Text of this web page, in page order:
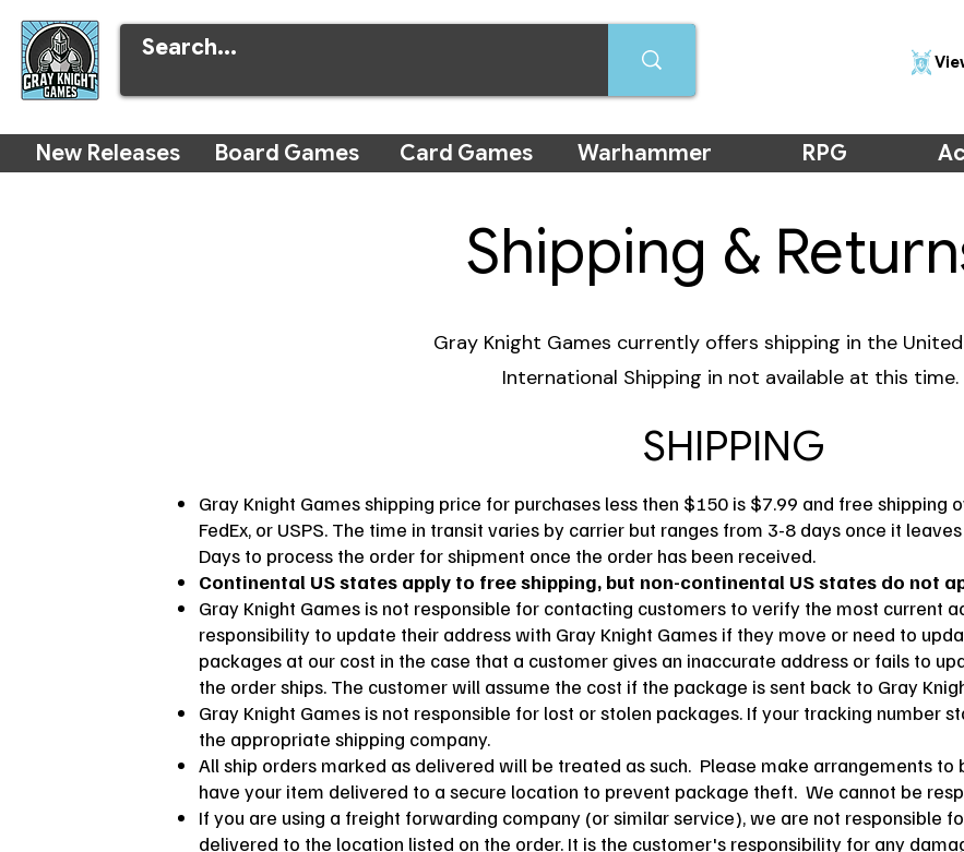
New Releases Board Games Card Games Warhammer RPG
Shipping &
Gray Knight Games currently offers shipping in the
International Shipping in not available at this time.
SHIPPING
Gray Knight Games shipping price for purchases less then $150 is $7.99 and free shipping
FedEx, or USPS. The time in transit varies by carrier but ranges from 3-8 days once it
Days to process the order for shipment once the order has been received.
Continental US states apply to free shipping, but non-continental US states do not
Gray Knight Games is not responsible for contacting customers to verify the most current
responsibility to update their address with Gray Knight Games if they move or need to
packages at our cost in the case that a customer gives an inaccurate address or fails to
the order ships. The customer will assume the cost if the package is sent back to Gray
Gray Knight Games is not responsible for lost or stolen packages. If your tracking number
the appropriate shipping company.
All ship orders marked as delivered will be treated as such. Please make arrangements to
have your item delivered to a secure location to prevent package theft. We cannot be
If you are using a freight forwarding company (or similar service), we are not responsible
delivered to the location listed on the order. It is the customer's responsibility for any